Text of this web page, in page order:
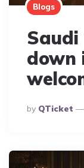
Blogs
Saudi
down
Posted
By
By QTicket